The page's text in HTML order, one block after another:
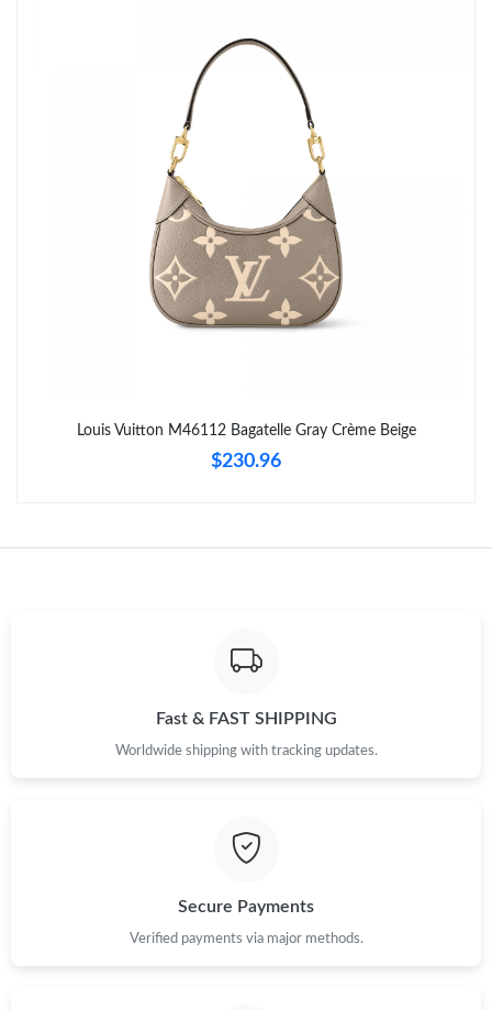
Just Sold: Peter from Chicago on Jun 04, 2026 at 9:26 AM.
Just Sold: Zane from Philadelphia on Jul 27, 2026 at 8:51 PM.
Just Sold: Olivia from Nashville on May 20, 2026 at 3:57 PM.
Just Sold: Isaac from Atlanta on Jun 06, 2026 at 3:23 PM.
Just Sold: Xander from Cleveland on Jul 26, 2026 at 3:27 PM.
Just Sold: Lily from Paris on Jul 06, 2026 at 6:45 PM.
Just Sold: Nina from San Jose on Jun 07, 2026 at 11:52 AM.
Louis Vuitton M46112 Bagatelle Gray Crème Beige
$230.96
Fast & FAST SHIPPING
Worldwide shipping with tracking updates.
Secure Payments
Verified payments via major methods.